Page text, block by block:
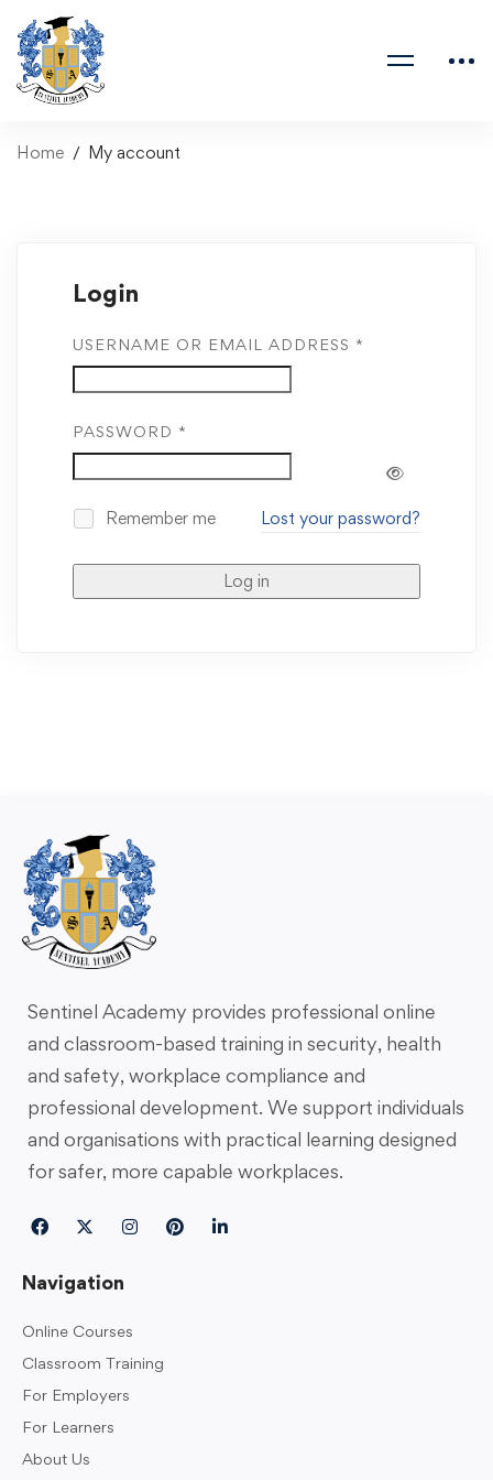
Home My account
Login
USERNAME OR EMAIL ADDRESS *
PASSWORD *
Remember me Lost your password?
Log in
Sentinel Academy provides professional online
and classroom-based training in security, health
and safety, workplace compliance and
professional development. We support individuals
and organisations with practical learning designed
for safer, more capable workplaces.
Navigation
Online Courses
Classroom Training
For Employers
For Learners
About Us